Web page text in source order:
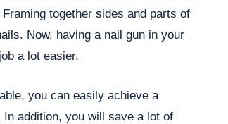
together sides and parts of
Now, having a nail gun in your
a lot easier.
you can easily achieve a
addition, you will save a lot of